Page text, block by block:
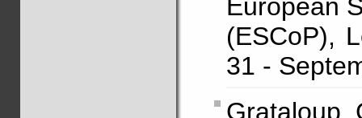
European
(ESCoP),
31 -
Grataloup,